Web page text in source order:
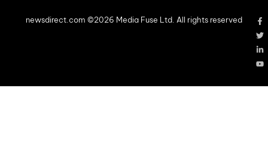
newsdirect.com ©2026 Media Fuse Ltd. All rights reserved